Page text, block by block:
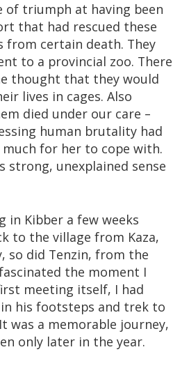
of triumph at having been
that had rescued these
from certain death. They
to a provincial zoo. There
thought that they would
lives in cages. Also
died under our care –
human brutality had
for her to cope with.
strong, unexplained sense
in Kibber a few weeks
to the village from Kaza,
so did Tenzin, from the
the moment I
meeting itself, I had
his footsteps and trek to
was a memorable journey,
only later in the year.